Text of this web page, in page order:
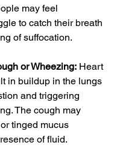
may feel
to catch their breath
of suffocation.
or Wheezing: Heart
in buildup in the lungs
and triggering
The cough may
tinged mucus
of fluid.